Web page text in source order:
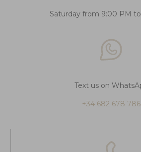
Saturday from 9:00 PM
Text us on
+34 682 678 786